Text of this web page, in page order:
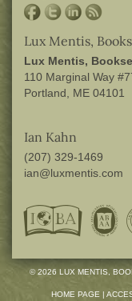
Lux Mentis,
Lux Mentis,
110 Marginal Way
Portland, ME 04101
Ian Kahn
(207) 329-1469
ian@luxmentis.com
© 2026 LUX MENTIS,
HOME PAGE |